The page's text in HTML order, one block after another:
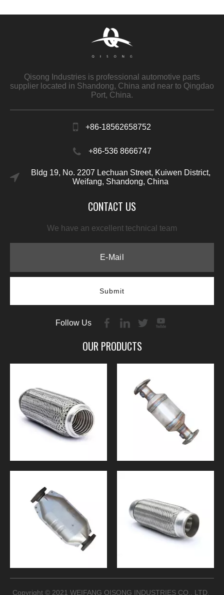
Qisong Industries is professional automotive parts
supplier located in Shandong, China and near to Qingdao
Port, China.
+86-18562658752
+86-536 8666747
Bldg 19, No. 2207 Lechuan Street, Kuiwen District,
Weifang, Shandong, China
CONTACT US
We have an excellent technical team
Submit
Follow Us
OUR PRODUCTS
Copyright © 2021 WEIFANG QISONG INDUSTRIES CO., LTD.